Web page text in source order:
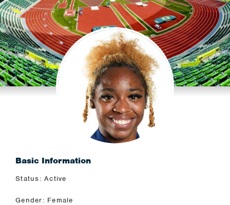
Basic Information
Status: Active
Gender: Female